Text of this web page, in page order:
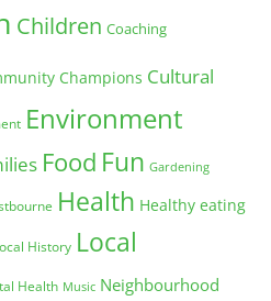
Children Coaching
Champions Cultural
Environment
Food Fun Gardening
Health Healthy eating
History Local
Health Music Neighbourhood